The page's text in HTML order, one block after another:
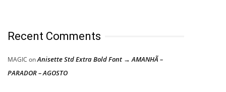
Recent Comments
MAGIC onAnisette Std Extra Bold Font → AMANHÃ –
PARADOR – AGOSTO